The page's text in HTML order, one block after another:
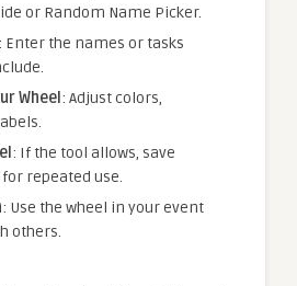
or Random Name Picker.
: Enter the names or tasks
Wheel : Adjust colors,
: If the tool allows, save
repeated use.
: Use the wheel in your event
others.